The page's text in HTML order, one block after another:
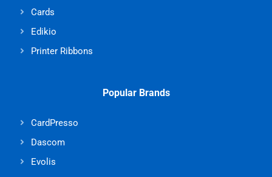
Cards
Edikio
Printer Ribbons
Popular Brands
CardPresso
Dascom
Evolis